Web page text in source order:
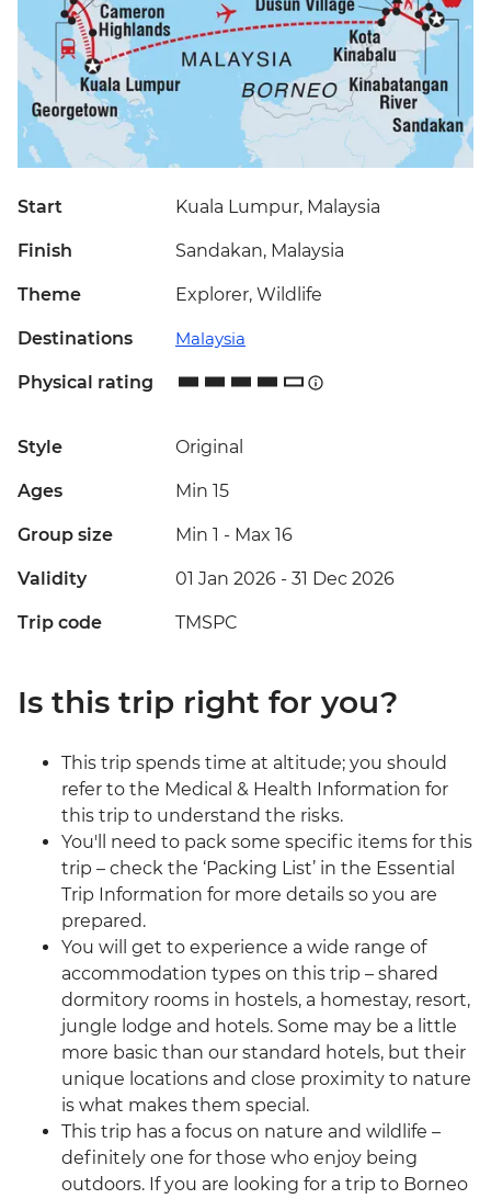
Start Kuala Lumpur, Malaysia
Finish Sandakan, Malaysia
Theme Explorer, Wildlife
Destinations Malaysia
Physical rating
Style Original
Ages Min 15
Group size Min 1 - Max 16
Validity 01 Jan 2026 - 31 Dec 2026
Trip code TMSPC
Is this trip right for you?
This trip spends time at altitude; you should
refer to the Medical & Health Information for
this trip to understand the risks.
You'll need to pack some specific items for this
trip – check the ‘Packing List’ in the Essential
Trip Information for more details so you are
prepared.
You will get to experience a wide range of
accommodation types on this trip – shared
dormitory rooms in hostels, a homestay, resort,
jungle lodge and hotels. Some may be a little
more basic than our standard hotels, but their
unique locations and close proximity to nature
is what makes them special.
This trip has a focus on nature and wildlife –
definitely one for those who enjoy being
outdoors. If you are looking for a trip to Borneo